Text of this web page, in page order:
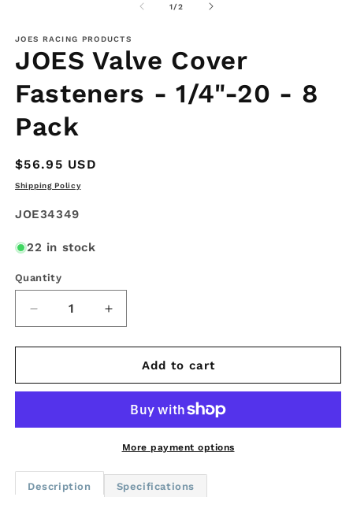
1/of
2
JOES RACING PRODUCTS
JOES Valve Cover
Fasteners - 1/4"-20 - 8
Pack
Regular
price
$56.95 USD
Shipping Policy
SKU:
JOE34349
22 in stock
Quantity
Decrease
quantity
for
Valve
-
8
Pack
Increase
quantity
for
JOES
Valve
Fasteners
-
1/4&quot;-20
Pack
Add to cart
More payment options
Description Specifications